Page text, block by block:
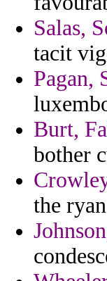
Salas,
tacit
Pagan,
Burt,
bother
the